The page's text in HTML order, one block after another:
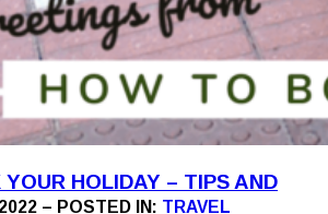
HOLIDAY – TIPS AND
– POSTED IN: TRAVEL